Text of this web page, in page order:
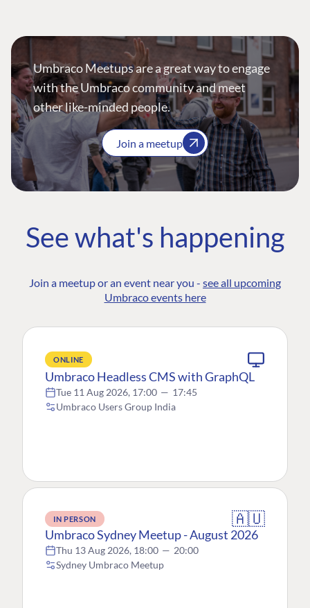
Umbraco Meetups are a great way to engage
with the Umbraco community and meet
other like-minded people.
Join a meetup
See what's happening
Join a meetup or an event near you - see all upcoming
Umbraco events here
ONLINE
Umbraco Headless CMS with GraphQL
Tue 11 Aug 2026, 17:00 — 17:45
Umbraco Users Group India
IN PERSON 🇦🇺
Umbraco Sydney Meetup - August 2026
Thu 13 Aug 2026, 18:00 — 20:00
Sydney Umbraco Meetup